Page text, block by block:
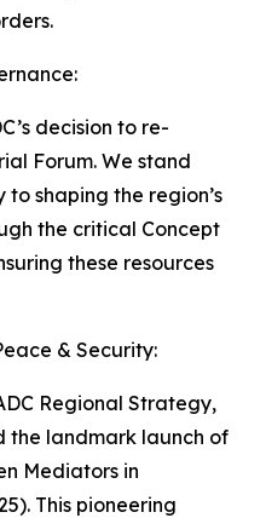
decision to re-
Forum. We stand
shaping the region’s
the critical Concept
these resources
& Security:
Regional Strategy,
the landmark launch of
Mediators in
This pioneering